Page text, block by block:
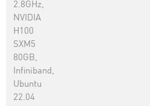
2.8GHz,
NVIDIA
H100
SXM5
80GB,
Infiniband,
Ubuntu
22.04